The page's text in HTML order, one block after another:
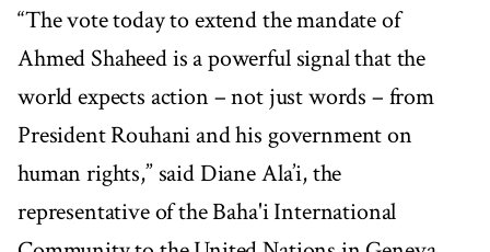
“The vote today to extend the mandate of
Ahmed Shaheed is a powerful signal that the
world expects action – not just words – from
President Rouhani and his government on
human rights,” said Diane Ala’i, the
representative of the Baha'i International